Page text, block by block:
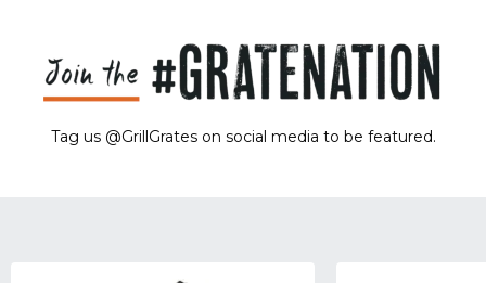
Tag us @GrillGrates on social media to be featured.